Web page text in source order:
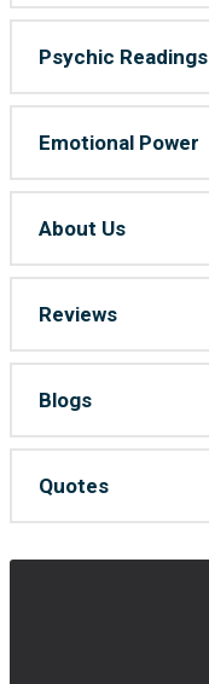
Psychic Readings
Emotional Power
About Us
Reviews
Blogs
Quotes